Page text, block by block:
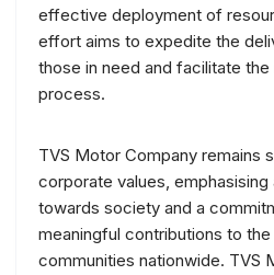
effective deployment of
effort aims to expedite the
those in need and facilitate
process.
TVS Motor Company remains
corporate values,
towards society and a
meaningful contributions to
communities nationwide. TVS